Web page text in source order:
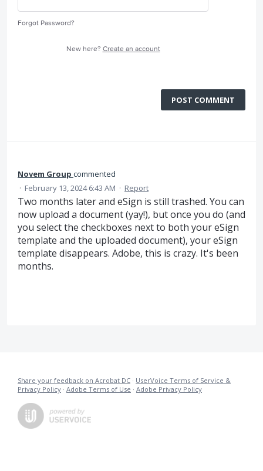
Forgot Password?
New here? Create an account
POST COMMENT
Novem Group commented
· February 13, 2024 6:43 AM · Report
Two months later and eSign is still trashed. You can
now upload a document (yay!), but once you do (and
you select the checkboxes next to both your eSign
template and the uploaded document), your eSign
template disappears. Adobe, this is crazy. It's been
months.
Share your feedback on Acrobat DC · UserVoice Terms of Service &
Privacy Policy · Adobe Terms of Use · Adobe Privacy Policy